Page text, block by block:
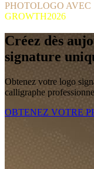
PHOTOLOGO
GROWTH2026
Créez dès
signature
Obtenez votre logo
calligraphe
OBTENEZ VOTRE